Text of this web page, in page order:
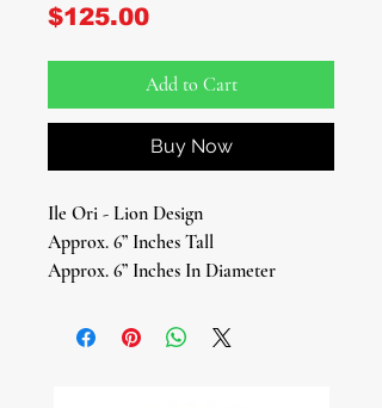
$125.00Price
Add to Cart
Buy Now
Ile Ori - Lion Design
Approx. 6” Inches Tall
Approx. 6” Inches In Diameter
Honor your spiritual consciousness